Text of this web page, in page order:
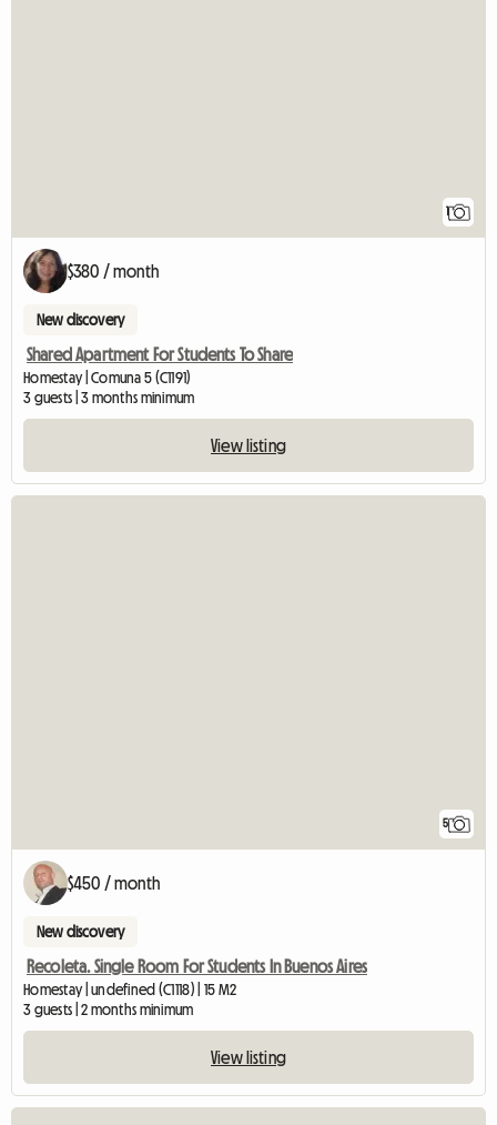
1
$380 / month
New discovery
Shared Apartment For Students To Share
Homestay | Comuna 5 (C1191)
3 guests | 3 months minimum
View listing
5
$450 / month
New discovery
Recoleta. Single Room For Students In Buenos Aires
Homestay | undefined (C1118) | 15 M2
3 guests | 2 months minimum
View listing